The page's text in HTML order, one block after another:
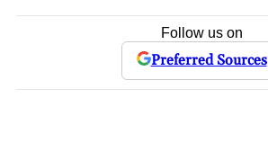
Follow us on
Preferred Sources